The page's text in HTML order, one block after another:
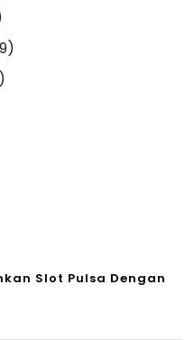
Slot Pulsa Dengan